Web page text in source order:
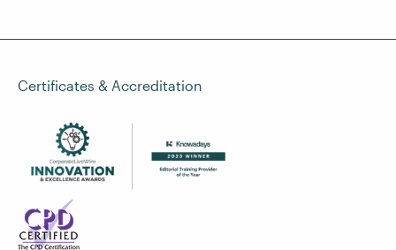
Certificates & Accreditation